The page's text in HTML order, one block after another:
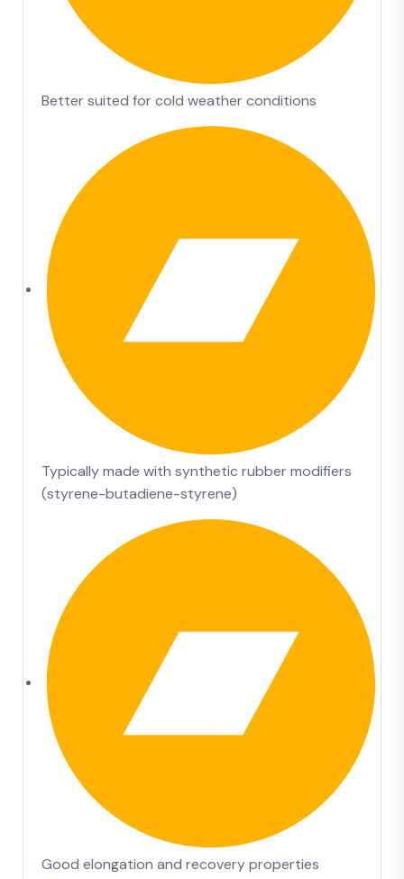
Better suited for cold weather conditions
Typically made with synthetic rubber modifiers
(styrene-butadiene-styrene)
Good elongation and recovery properties